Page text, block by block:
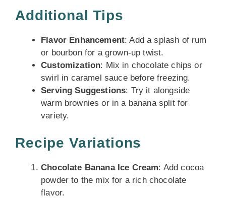
Additional Tips
Flavor Enhancement: Add a splash of rum
or bourbon for a grown-up twist.
Customization: Mix in chocolate chips or
swirl in caramel sauce before freezing.
Serving Suggestions: Try it alongside
warm brownies or in a banana split for
variety.
Recipe Variations
Chocolate Banana Ice Cream: Add cocoa
powder to the mix for a rich chocolate
flavor.